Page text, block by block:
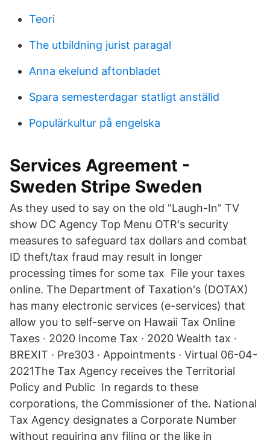
Teori
The utbildning jurist paragal
Anna ekelund aftonbladet
Spara semesterdagar statligt anställd
Populärkultur på engelska
Services Agreement -
Sweden Stripe Sweden
As they used to say on the old "Laugh-In" TV
show DC Agency Top Menu OTR's security
measures to safeguard tax dollars and combat
ID theft/tax fraud may result in longer
processing times for some tax File your taxes
online. The Department of Taxation's (DOTAX)
has many electronic services (e-services) that
allow you to self-serve on Hawaii Tax Online
Taxes · 2020 Income Tax · 2020 Wealth tax ·
BREXIT · Pre303 · Appointments · Virtual 06-04-
2021The Tax Agency receives the Territorial
Policy and Public In regards to these
corporations, the Commissioner of the. National
Tax Agency designates a Corporate Number
without requiring any filing or the like in